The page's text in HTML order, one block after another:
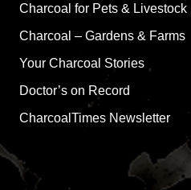
Charcoal for Pets & Livestock
Charcoal – Gardens & Farms
Your Charcoal Stories
Doctor’s on Record
CharcoalTimes Newsletter